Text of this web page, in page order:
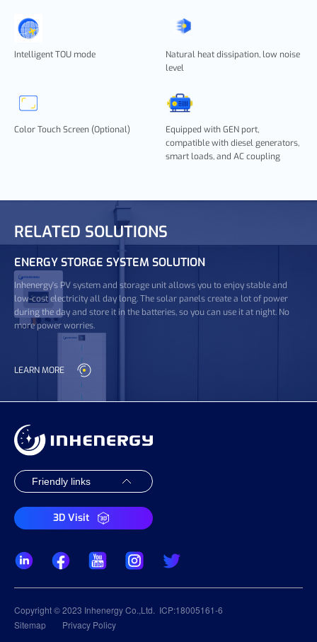
Intelligent TOU mode
Natural heat dissipation, low noise
level
Color Touch Screen (Optional)
Equipped with GEN port,
compatible with diesel generators,
smart loads, and AC coupling
RELATED SOLUTIONS
ENERGY STORGE SYSTEM SOLUTION
Inhenergy's PV system and storage unit allows you to enjoy stable and
low-cost electricity all day long. The solar panels create a lot of power
during the day and store it in the batteries, so you can use it at night. No
more power worries.
LEARN MORE
3D Visit
Copyright © 2023 Inhenergy Co.,Ltd. ICP:18005161-6
Sitemap
Privacy Policy